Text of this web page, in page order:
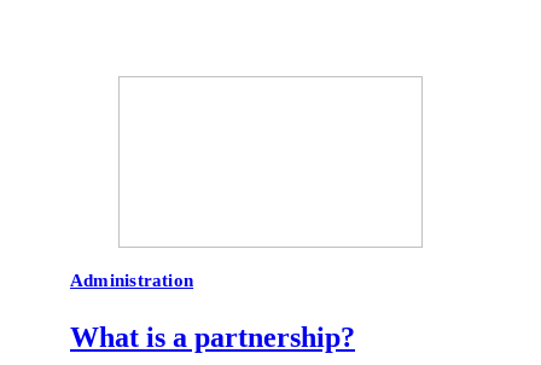
Administration
What is a partnership?